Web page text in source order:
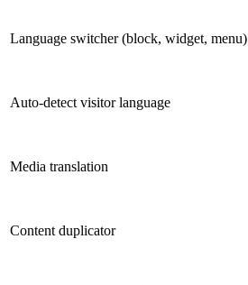
Language switcher (block, widget, menu)
Auto-detect visitor language
Media translation
Content duplicator